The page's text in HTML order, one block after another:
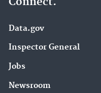
Data.gov
Inspector General
Jobs
Newsroom